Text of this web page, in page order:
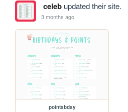
celebupdated their site.
3 months ago
pointsbday